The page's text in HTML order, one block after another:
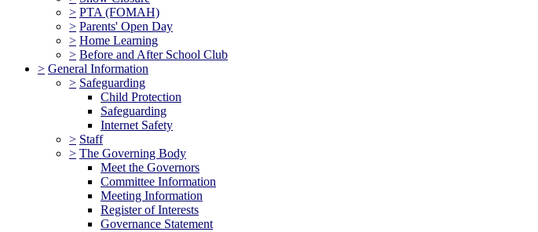
> PTA (FOMAH)
> Parents' Open Day
> Home Learning
> Before and After School Club
> General Information
> Safeguarding
Child Protection
Safeguarding
Internet Safety
> Staff
> The Governing Body
Meet the Governors
Committee Information
Meeting Information
Register of Interests
Governance Statement